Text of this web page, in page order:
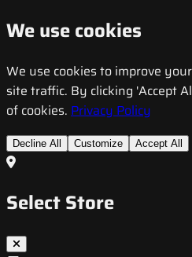
We use cookies
We use cookies to improve
site traffic. By clicking 'Accept
of cookies. Privacy Policy
Decline All Customize Accept All
Select Store